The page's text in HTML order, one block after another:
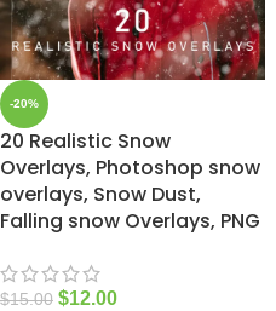
-20%
20 Realistic Snow
Overlays, Photoshop snow
overlays, Snow Dust,
Falling snow Overlays, PNG
$15.00 $12.00